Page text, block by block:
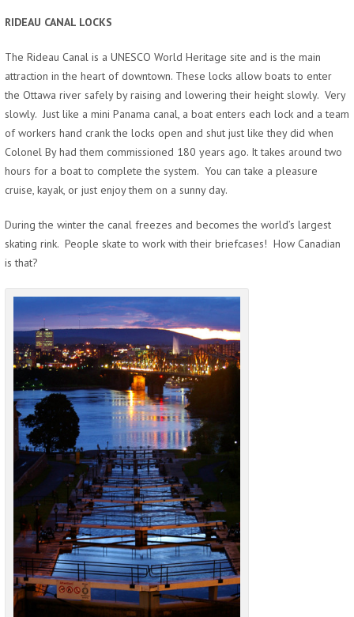
RIDEAU CANAL LOCKS
The Rideau Canal is a UNESCO World Heritage site and is the main
attraction in the heart of downtown. These locks allow boats to enter
the Ottawa river safely by raising and lowering their height slowly. Very
slowly. Just like a mini Panama canal, a boat enters each lock and a team
of workers hand crank the locks open and shut just like they did when
Colonel By had them commissioned 180 years ago. It takes around two
hours for a boat to complete the system. You can take a pleasure
cruise, kayak, or just enjoy them on a sunny day.
During the winter the canal freezes and becomes the world’s largest
skating rink. People skate to work with their briefcases! How Canadian
is that?